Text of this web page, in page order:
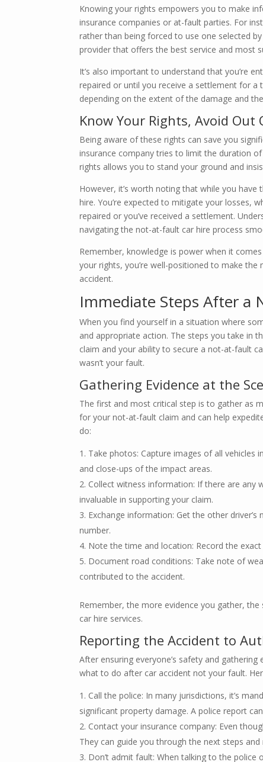
Knowing your rights empowers you to make
insurance companies or at-fault parties. For
rather than being forced to use one selected
provider that offers the best service and most
It’s also important to understand that you’re
repaired or until you receive a settlement for
depending on the extent of the damage and
Know Your Rights, Avoid Out
Being aware of these rights can save you
insurance company tries to limit the duration
rights allows you to stand your ground and
However, it’s worth noting that while you
hire. You’re expected to mitigate your losses,
repaired or you’ve received a settlement.
navigating the not-at-fault car hire process
Remember, knowledge is power when it
your rights, you’re well-positioned to make
accident.
Immediate Steps After a
When you find yourself in a situation where
and appropriate action. The steps you take in
claim and your ability to secure a not-at-fault
wasn’t your fault.
Gathering Evidence at the
The first and most critical step is to gather as
for your not-at-fault claim and can help
do:
Take photos: Capture images of all vehicles
and close-ups of the impact areas.
Collect witness information: If there are any
invaluable in supporting your claim.
Exchange information: Get the other
number.
Note the time and location: Record the
Document road conditions: Take note of
contributed to the accident.
Remember, the more evidence you gather,
car hire services.
Reporting the Accident to
After ensuring everyone’s safety and
what to do after car accident not your fault.
Call the police: In many jurisdictions, it’s
significant property damage. A police report
Contact your insurance company: Even
They can guide you through the next steps
Don’t admit fault: When talking to the